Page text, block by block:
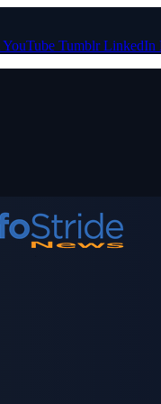
YouTube Tumblr LinkedIn